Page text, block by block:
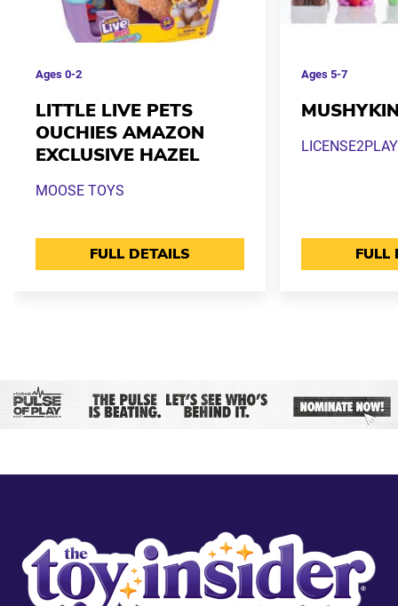
Ages 0-2
LITTLE LIVE PETS
OUCHIES AMAZON
EXCLUSIVE HAZEL
MOOSE TOYS
FULL DETAILS
Ages5-7
LICENSE2PLAY
FULL